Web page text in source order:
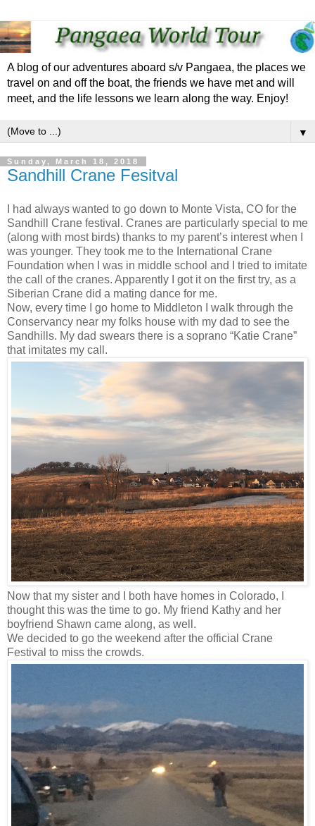
A blog of our adventures aboard s/v Pangaea, the places we
travel on and off the boat, the friends we have met and will
meet, and the life lessons we learn along the way. Enjoy!
▼
Sunday, March 18, 2018
Sandhill Crane Fesitval
I had always wanted to go down to Monte Vista, CO for the
Sandhill Crane festival. Cranes are particularly special to me
(along with most birds) thanks to my parent’s interest when I
was younger. They took me to the International Crane
Foundation when I was in middle school and I tried to imitate
the call of the cranes. Apparently I got it on the first try, as a
Siberian Crane did a mating dance for me.
Now, every time I go home to Middleton I walk through the
Conservancy near my folks house with my dad to see the
Sandhills. My dad swears there is a soprano “Katie Crane”
that imitates my call.
Now that my sister and I both have homes in Colorado, I
thought this was the time to go. My friend Kathy and her
boyfriend Shawn came along, as well.
We decided to go the weekend after the official Crane
Festival to miss the crowds.